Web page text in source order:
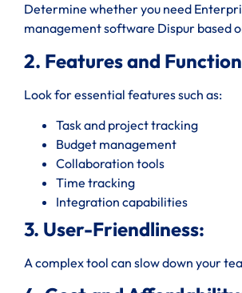
Determine whether you need
management software Dispur based
2. Features and
Look for essential features such as:
Task and project tracking
Budget management
Collaboration tools
Time tracking
Integration capabilities
3. User-Friendliness:
A complex tool can slow down your